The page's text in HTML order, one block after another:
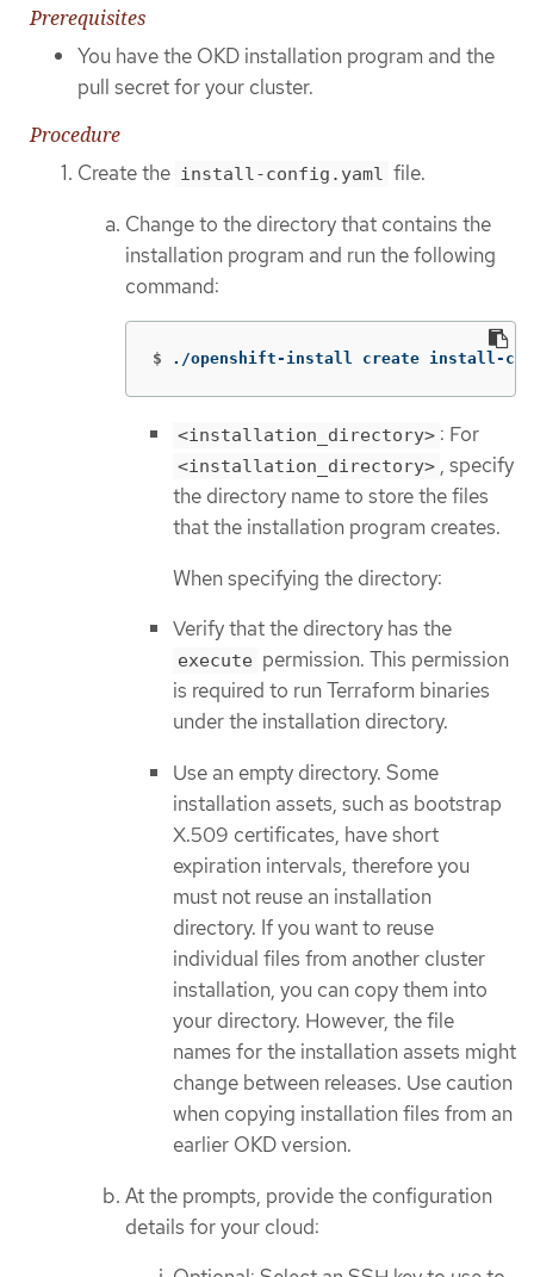
Prerequisites
You have the OKD installation program and the
pull secret for your cluster.
Procedure
Create the install-config.yaml file.
Change to the directory that contains the
installation program and run the following
command:
$ ./openshift-install create install-
<installation_directory> : For
<installation_directory> , specify
the directory name to store the files
that the installation program creates.
When specifying the directory:
Verify that the directory has the
execute permission. This permission
is required to run Terraform binaries
under the installation directory.
Use an empty directory. Some
installation assets, such as bootstrap
X.509 certificates, have short
expiration intervals, therefore you
must not reuse an installation
directory. If you want to reuse
individual files from another cluster
installation, you can copy them into
your directory. However, the file
names for the installation assets might
change between releases. Use caution
when copying installation files from an
earlier OKD version.
At the prompts, provide the configuration
details for your cloud: